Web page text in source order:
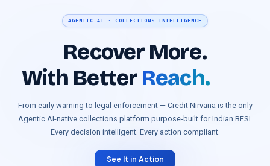
AGENTIC AI · COLLECTIONS INTELLIGENCE
Recover More.
With Better Reach.
From early warning to legal enforcement — Credit Nirvana is the only
Agentic AI-native collections platform purpose-built for Indian BFSI.
Every decision intelligent. Every action compliant.
See It in Action